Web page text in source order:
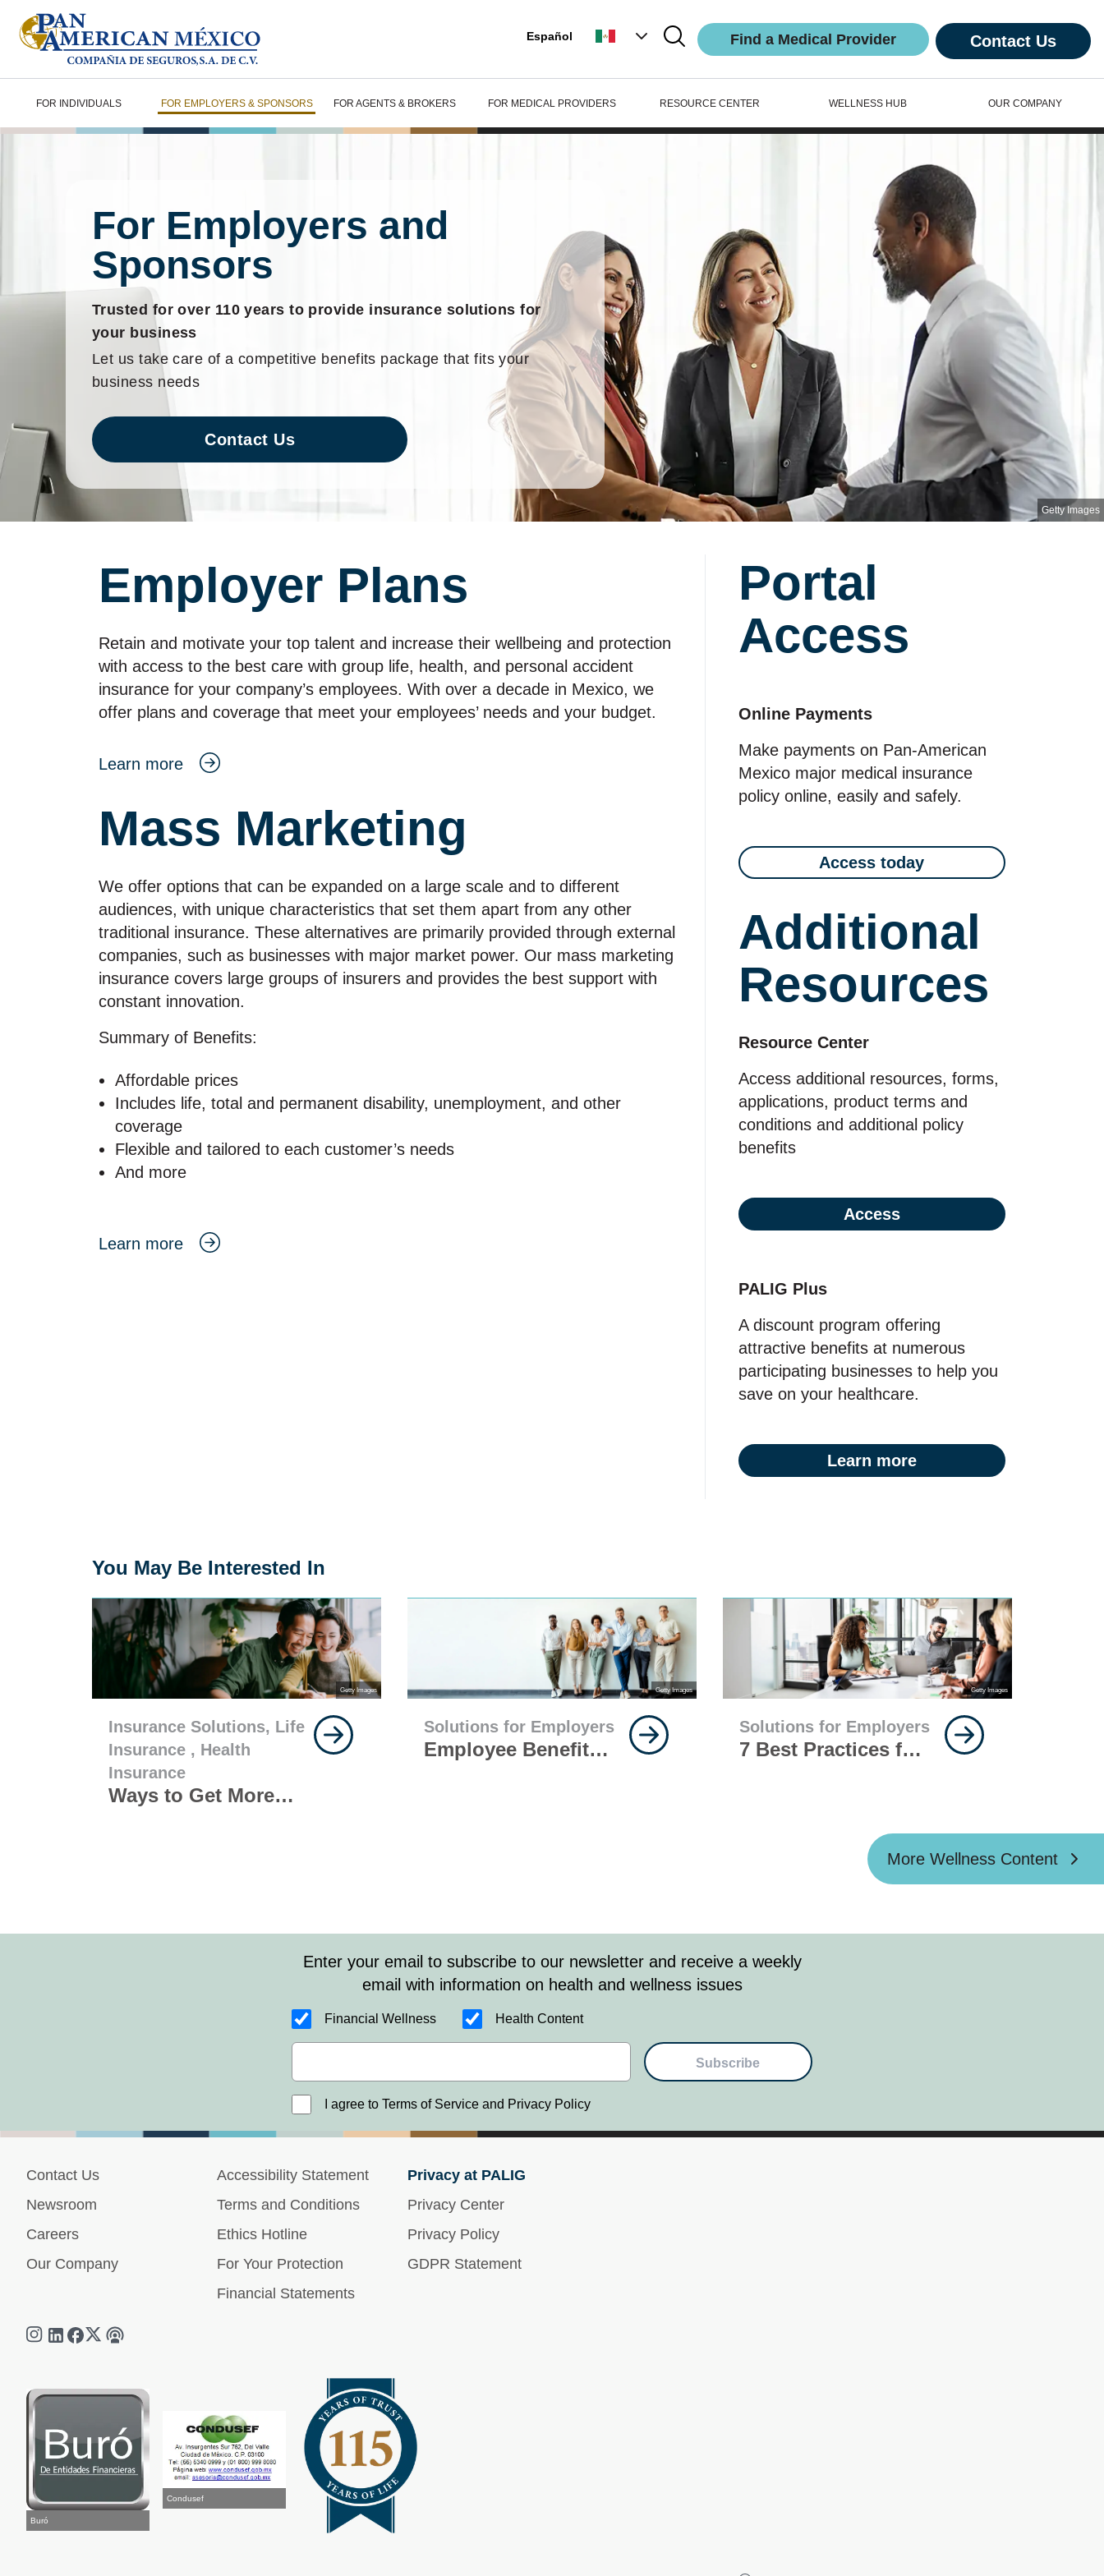
Español Find a Medical Provider Contact Us
FOR INDIVIDUALS FOR EMPLOYERS & SPONSORS FOR AGENTS & BROKERS FOR MEDICAL PROVIDERS RESOURCE CENTER WELLNESS HUB OUR COMPANY
Getty Images
For Employers and
Sponsors
Trusted for over 110 years to provide insurance solutions for
your business
Let us take care of a competitive benefits package that fits your
business needs
Contact Us
Employer Plans
Retain and motivate your top talent and increase their wellbeing and protection
with access to the best care with group life, health, and personal accident
insurance for your company’s employees. With over a decade in Mexico, we
offer plans and coverage that meet your employees’ needs and your budget.
Learn more
Mass Marketing
We offer options that can be expanded on a large scale and to different
audiences, with unique characteristics that set them apart from any other
traditional insurance. These alternatives are primarily provided through external
companies, such as businesses with major market power. Our mass marketing
insurance covers large groups of insurers and provides the best support with
constant innovation.
Summary of Benefits:
Affordable prices
Includes life, total and permanent disability, unemployment, and other
coverage
Flexible and tailored to each customer’s needs
And more
Learn more
Portal
Access
Online Payments
Make payments on Pan‑American
Mexico major medical insurance
policy online, easily and safely.
Access today
Additional
Resources
Resource Center
Access additional resources, forms,
applications, product terms and
conditions and additional policy
benefits
Access
PALIG Plus
A discount program offering
attractive benefits at numerous
participating businesses to help you
save on your healthcare.
Learn more
You May Be Interested In
Getty Images
Insurance Solutions, Life
Insurance , Health
Insurance
Ways to Get More
Getty Images
Solutions for Employers
Employee Benefits
Getty Images
Solutions for Employers
7 Best Practices for
More Wellness Content
Enter your email to subscribe to our newsletter and receive a weekly
email with information on health and wellness issues
Financial Wellness Health Content
Subscribe
I agree to Terms of Service and Privacy Policy
Contact Us
Newsroom
Careers
Our Company
Accessibility Statement
Terms and Conditions
Ethics Hotline
For Your Protection
Financial Statements
Privacy at PALIG
Privacy Center
Privacy Policy
GDPR Statement
Buró
Condusef